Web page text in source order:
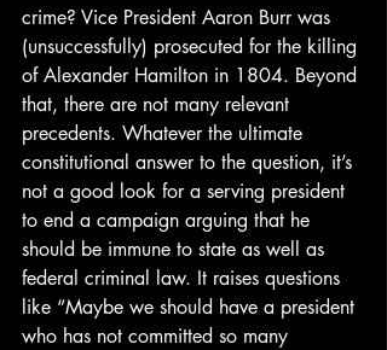
crime? Vice President Aaron Burr was
(unsuccessfully) prosecuted for the killing
of Alexander Hamilton in 1804. Beyond
that, there are not many relevant
precedents. Whatever the ultimate
constitutional answer to the question, it’s
not a good look for a serving president
to end a campaign arguing that he
should be immune to state as well as
federal criminal law. It raises questions
like “Maybe we should have a president
who has not committed so many